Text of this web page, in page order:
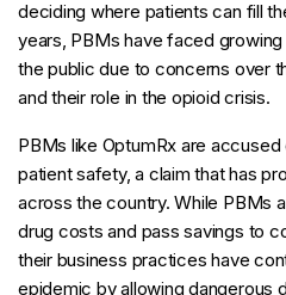
deciding where patients can fill
years, PBMs have faced
the public due to concerns over
and their role in the opioid crisis.
PBMs like OptumRx are
patient safety, a claim that has
across the country. While PBMs
drug costs and pass savings to
their business practices have
epidemic by allowing dangerous